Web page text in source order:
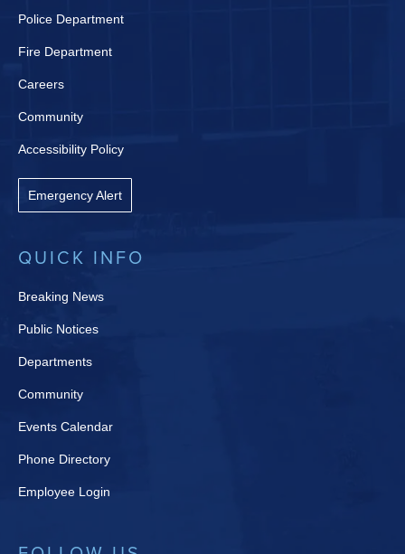
Police Department
Fire Department
Careers
Community
Accessibility Policy
Emergency Alert
QUICK INFO
Breaking News
Public Notices
Departments
Community
Events Calendar
Phone Directory
Employee Login